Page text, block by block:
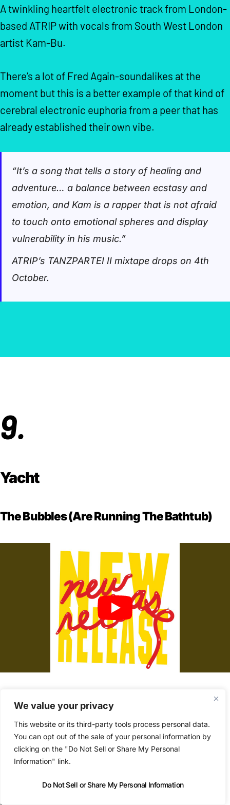
We value your privacy
This website or its third-party tools process personal data.
You can opt out of the sale of your personal information by
clicking on the "Do Not Sell or Share My Personal
Information" link.
Do Not Sell or Share My Personal Information
A twinkling heartfelt electronic track from London-
based ATRIP with vocals from South West London
artist Kam-Bu.
There’s a lot of Fred Again-soundalikes at the
moment but this is a better example of that kind of
cerebral electronic euphoria from a peer that has
already established their own vibe.
“It’s a song that tells a story of healing and
adventure… a balance between ecstasy and
emotion, and Kam is a rapper that is not afraid
to touch onto emotional spheres and display
vulnerability in his music.”
ATRIP’s TANZPARTEI II mixtape drops on 4th
October.
9.
Yacht
The Bubbles (Are Running The Bathtub)
Yacht’s new album calledNew Release
released a month on vinyl, and arrived last week
digitally.
dystopian new-wave post-punk pop song that